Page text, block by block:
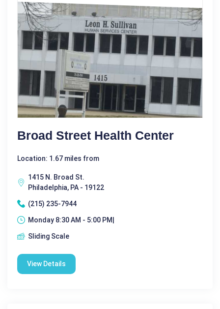
Broad Street Health Center
Location: 1.67 miles from
1415 N. Broad St.
Philadelphia, PA - 19122
(215) 235-7944
Monday 8:30 AM - 5:00 PM|
Sliding Scale
View Details